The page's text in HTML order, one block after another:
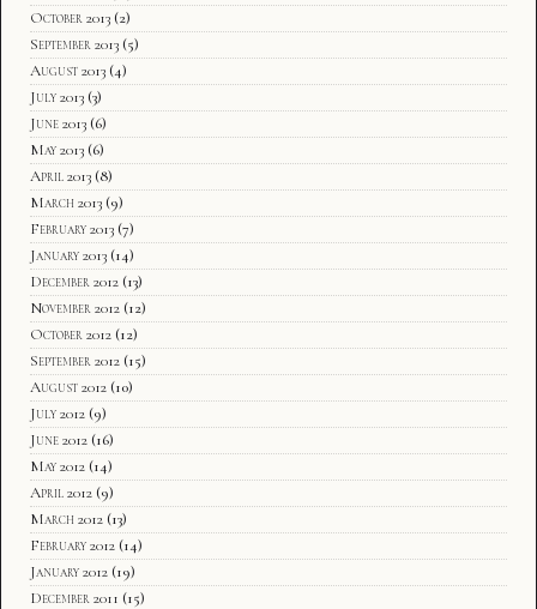
October 2013 (2)
September 2013 (5)
August 2013 (4)
July 2013 (3)
June 2013 (6)
May 2013 (6)
April 2013 (8)
March 2013 (9)
February 2013 (7)
January 2013 (14)
December 2012 (13)
November 2012 (12)
October 2012 (12)
September 2012 (15)
August 2012 (10)
July 2012 (9)
June 2012 (16)
May 2012 (14)
April 2012 (9)
March 2012 (13)
February 2012 (14)
January 2012 (19)
December 2011 (15)